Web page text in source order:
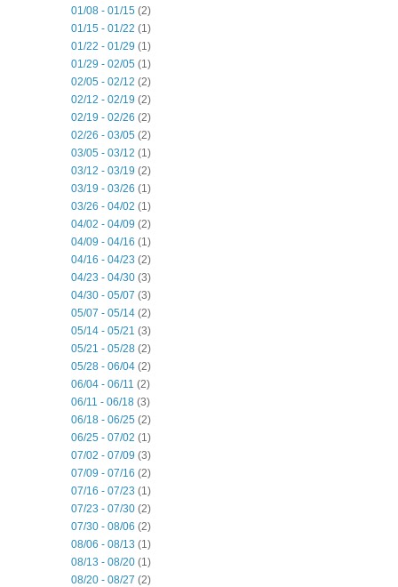
01/08 - 01/15 (2)
01/15 - 01/22 (1)
01/22 - 01/29 (1)
01/29 - 02/05 (1)
02/05 - 02/12 (2)
02/12 - 02/19 (2)
02/19 - 02/26 (2)
02/26 - 03/05 (2)
03/05 - 03/12 (1)
03/12 - 03/19 (2)
03/19 - 03/26 (1)
03/26 - 04/02 (1)
04/02 - 04/09 (2)
04/09 - 04/16 (1)
04/16 - 04/23 (2)
04/23 - 04/30 (3)
04/30 - 05/07 (3)
05/07 - 05/14 (2)
05/14 - 05/21 (3)
05/21 - 05/28 (2)
05/28 - 06/04 (2)
06/04 - 06/11 (2)
06/11 - 06/18 (3)
06/18 - 06/25 (2)
06/25 - 07/02 (1)
07/02 - 07/09 (3)
07/09 - 07/16 (2)
07/16 - 07/23 (1)
07/23 - 07/30 (2)
07/30 - 08/06 (2)
08/06 - 08/13 (1)
08/13 - 08/20 (1)
08/20 - 08/27 (2)